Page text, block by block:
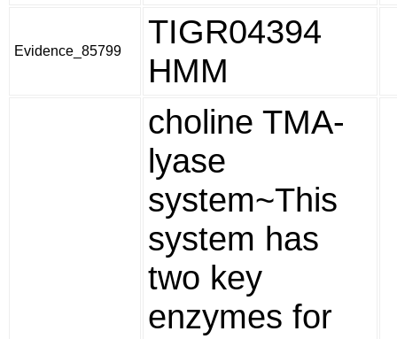
Evidence_85799
TIGR04394
HMM
choline TMA-
lyase
system~This
system has
two key
enzymes for